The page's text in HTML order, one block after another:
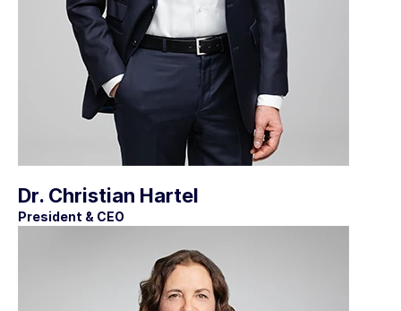
Dr. Christian Hartel
President & CEO